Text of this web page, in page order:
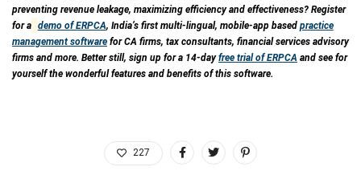
preventing revenue leakage, maximizing efficiency and effectiveness? Register
for a demo of ERPCA, India’s first multi-lingual, mobile-app based practice
management software for CA firms, tax consultants, financial services advisory
firms and more. Better still, sign up for a 14-dayfree trial of ERPCA and see for
yourself the wonderful features and benefits of this software.
227